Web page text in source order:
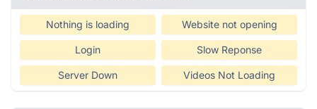
Nothing is loading Website not opening
Login Slow Reponse
Server Down Videos Not Loading